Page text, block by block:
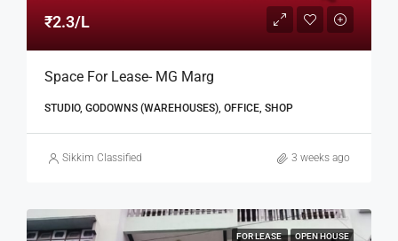
₹2.3/L
Space For Lease- MG Marg
STUDIO, GODOWNS (WAREHOUSES), OFFICE, SHOP
Sikkim Classified 3 weeks ago
FOR LEASE OPEN HOUSE